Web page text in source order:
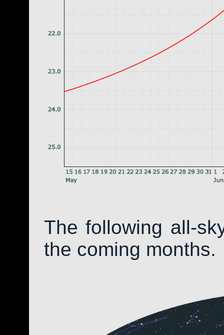
The following all-
the coming months.